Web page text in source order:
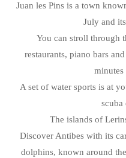
Juan les Pins is a town
July and
You can stroll through
restaurants, piano bars
minutes
A set of water sports is at
scuba
The islands of
Discover Antibes with its
dolphins, known around